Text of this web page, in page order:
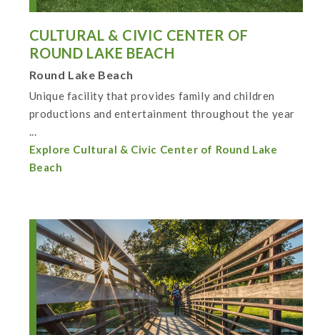
CULTURAL & CIVIC CENTER OF
ROUND LAKE BEACH
Round Lake Beach
Unique facility that provides family and children
productions and entertainment throughout the year
...
Explore Cultural & Civic Center of Round Lake
Beach